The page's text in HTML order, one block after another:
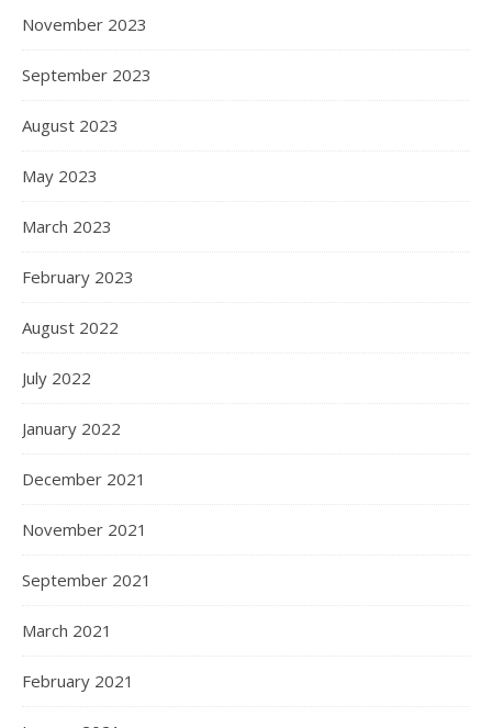
November 2023
September 2023
August 2023
May 2023
March 2023
February 2023
August 2022
July 2022
January 2022
December 2021
November 2021
September 2021
March 2021
February 2021